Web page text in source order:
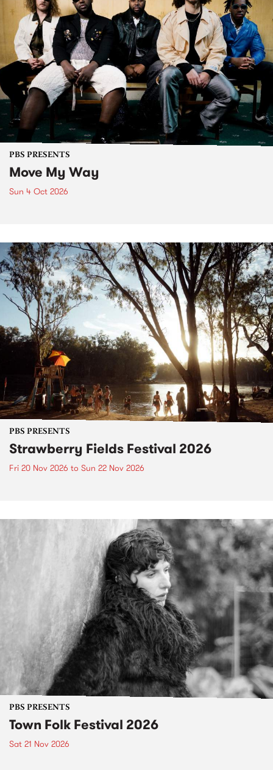
PBS PRESENTS
Move My Way
Sun 4 Oct 2026
PBS PRESENTS
Strawberry Fields Festival 2026
Fri 20 Nov 2026 to Sun 22 Nov 2026
PBS PRESENTS
Town Folk Festival 2026
Sat 21 Nov 2026